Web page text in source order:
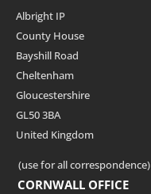
Albright IP
County House
Bayshill Road
Cheltenham
Gloucestershire
GL50 3BA
United Kingdom
(use for all correspondence)
CORNWALL OFFICE